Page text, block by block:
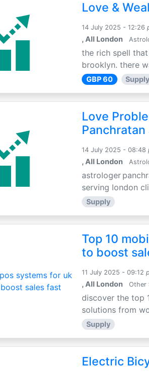
Love &
14 July 2025 - 12:26
, All London
the rich spell
brooklyn. there
GBP 60 Supply
Love
14 July 2025 - 08:48
, All London
astrologer
serving london
Supply
Top 10
to boost
11 July 2025 - 09:12
, All London Other
discover the top
solutions from
Supply
Electric